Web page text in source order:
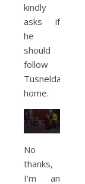
kindly
asks if
he
should
follow
Tusnelda
home.
No
thanks,
I’m an